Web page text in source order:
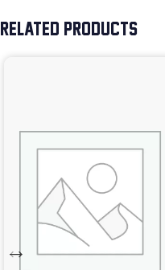
RELATED PRODUCTS